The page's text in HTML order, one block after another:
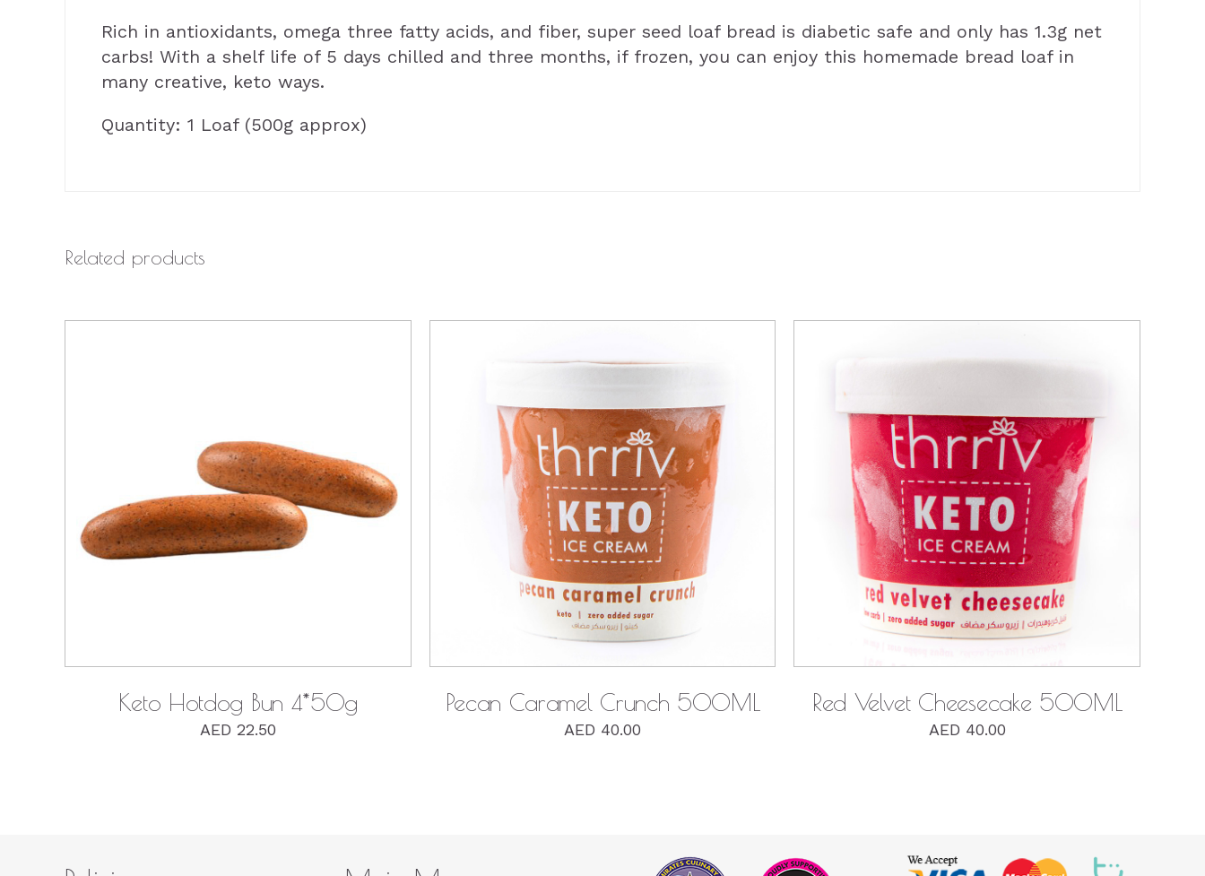
Rich in antioxidants, omega three fatty acids, and fiber, super seed loaf bread is diabetic safe and only has 1.3g net
carbs! With a shelf life of 5 days chilled and three months, if frozen, you can enjoy this homemade bread loaf in
many creative, keto ways.
Quantity: 1 Loaf (500g approx)
Related products
QUICK VIEW
Keto Hotdog Bun 4*50g
AED 22.50
QUICK VIEW
Pecan Caramel Crunch 500ML
AED 40.00
QUICK VIEW
Red Velvet Cheesecake 500ML
AED 40.00